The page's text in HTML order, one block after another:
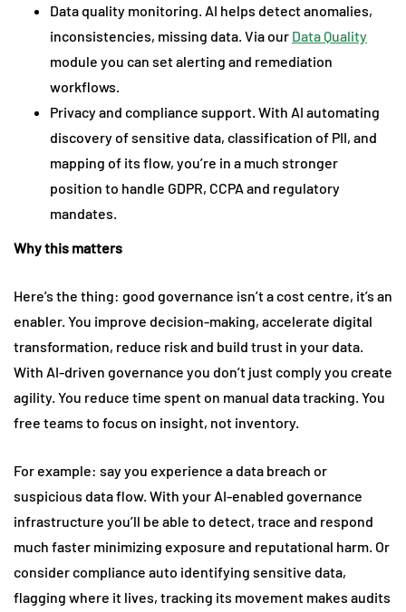
Data quality monitoring. AI helps detect anomalies,
inconsistencies, missing data. Via our Data Quality
module you can set alerting and remediation
workflows.
Privacy and compliance support. With AI automating
discovery of sensitive data, classification of PII, and
mapping of its flow, you’re in a much stronger
position to handle GDPR, CCPA and regulatory
mandates.
Why this matters
Here’s the thing: good governance isn’t a cost centre, it’s an
enabler. You improve decision-making, accelerate digital
transformation, reduce risk and build trust in your data.
With AI-driven governance you don’t just comply you create
agility. You reduce time spent on manual data tracking. You
free teams to focus on insight, not inventory.
For example: say you experience a data breach or
suspicious data flow. With your AI-enabled governance
infrastructure you’ll be able to detect, trace and respond
much faster minimizing exposure and reputational harm. Or
consider compliance auto identifying sensitive data,
flagging where it lives, tracking its movement makes audits